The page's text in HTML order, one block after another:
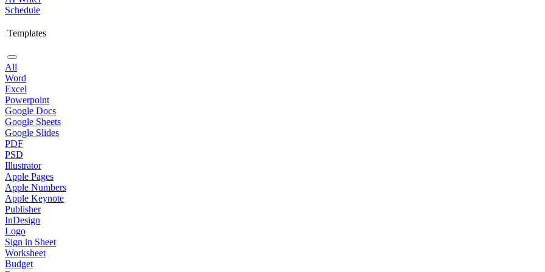
Schedule
Templates
All
Word
Excel
Powerpoint
Google Docs
Google Sheets
Google Slides
PDF
PSD
Illustrator
Apple Pages
Apple Numbers
Apple Keynote
Publisher
InDesign
Logo
Sign in Sheet
Worksheet
Budget